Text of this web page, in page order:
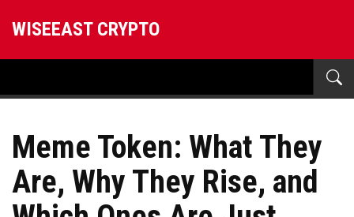
WISEEAST CRYPTO
Meme Token: What They
Are, Why They Rise, and